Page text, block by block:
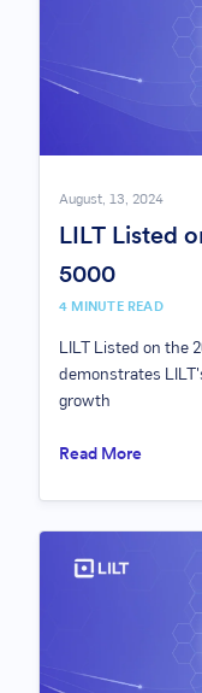
August, 13, 2024
LILT Listed
5000
4 MINUTE READ
LILT Listed on the
demonstrates
growth
Read More